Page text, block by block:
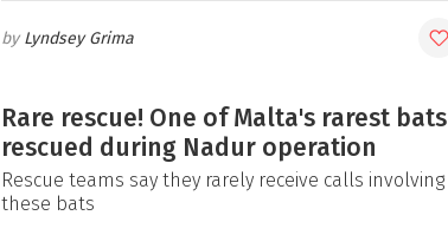
Lyndsey Grima
Rare rescue! One of Malta's rarest bats
rescued during Nadur operation
Rescue teams say they rarely receive calls involving
these bats